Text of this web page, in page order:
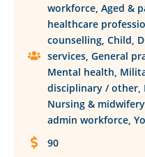
workforce Aged &
healthcare
counselling Child
services General
Mental health
disciplinary / other
Nursing & midwifery
admin workforce
90